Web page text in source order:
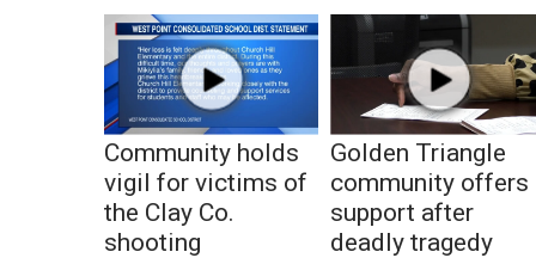
Community holds
vigil for victims of
the Clay Co.
shooting
Golden Triangle
community offers
support after
deadly tragedy